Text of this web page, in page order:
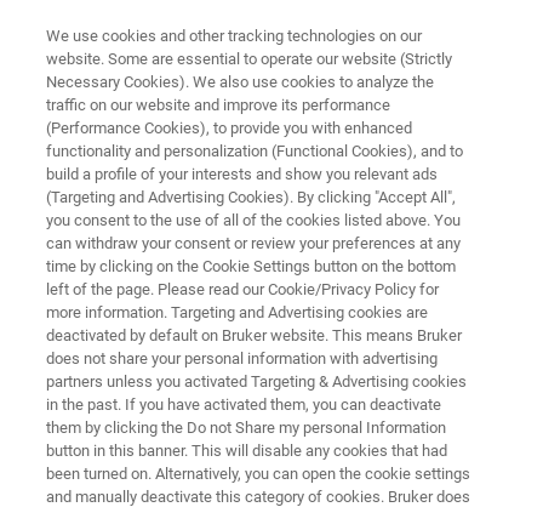
全反射X射线荧光光谱仪 (TXRF)
用于微量元素分析的台式全反射X
射线荧光光谱仪 (TXRF)
We use cookies and other tracking technologies on our
website. Some are essential to operate our website (Strictly
Necessary Cookies). We also use cookies to analyze the
traffic on our website and improve its performance
(Performance Cookies), to provide you with enhanced
functionality and personalization (Functional Cookies), and to
build a profile of your interests and show you relevant ads
(Targeting and Advertising Cookies). By clicking "Accept All",
you consent to the use of all of the cookies listed above. You
can withdraw your consent or review your preferences at any
time by clicking on the Cookie Settings button on the bottom
left of the page. Please read our Cookie/Privacy Policy for
more information. Targeting and Advertising cookies are
deactivated by default on Bruker website. This means Bruker
does not share your personal information with advertising
partners unless you activated Targeting & Advertising cookies
in the past. If you have activated them, you can deactivate
them by clicking the Do not Share my personal Information
button in this banner. This will disable any cookies that had
been turned on. Alternatively, you can open the cookie settings
and manually deactivate this category of cookies. Bruker does